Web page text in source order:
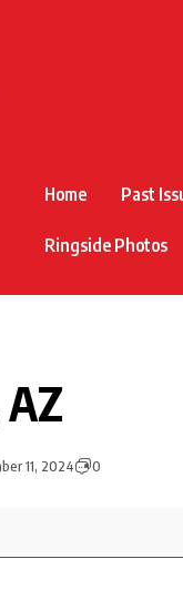
Home Past
Ringside Photos
11, 2024 0